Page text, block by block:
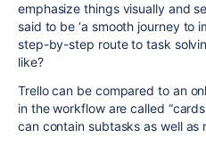
emphasize things visually and
said to be ‘a smooth journey to
step-by-step route to task
like?
Trello can be compared to an
in the workflow are called
can contain subtasks as well as